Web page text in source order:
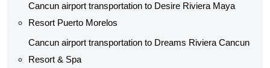
Cancun airport transportation to Desire Riviera Maya
Resort Puerto Morelos
Cancun airport transportation to Dreams Riviera Cancun
Resort & Spa